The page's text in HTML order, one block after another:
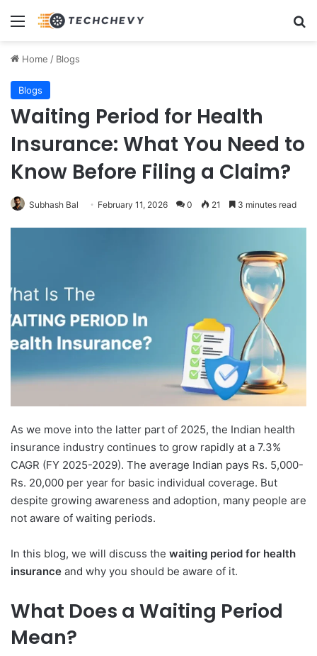
Menu
Home / Blogs
Blogs
Waiting Period for Health
Insurance: What You Need to
Know Before Filing a Claim?
Subhash Bal February 11, 2026 0 21 3 minutes read
As we move into the latter part of 2025, the Indian health
insurance industry continues to grow rapidly at a 7.3%
CAGR (FY 2025-2029). The average Indian pays Rs. 5,000-
Rs. 20,000 per year for basic individual coverage. But
despite growing awareness and adoption, many people are
not aware of waiting periods.
In this blog, we will discuss the waiting period for health
insurance and why you should be aware of it.
What Does a Waiting Period
Mean?